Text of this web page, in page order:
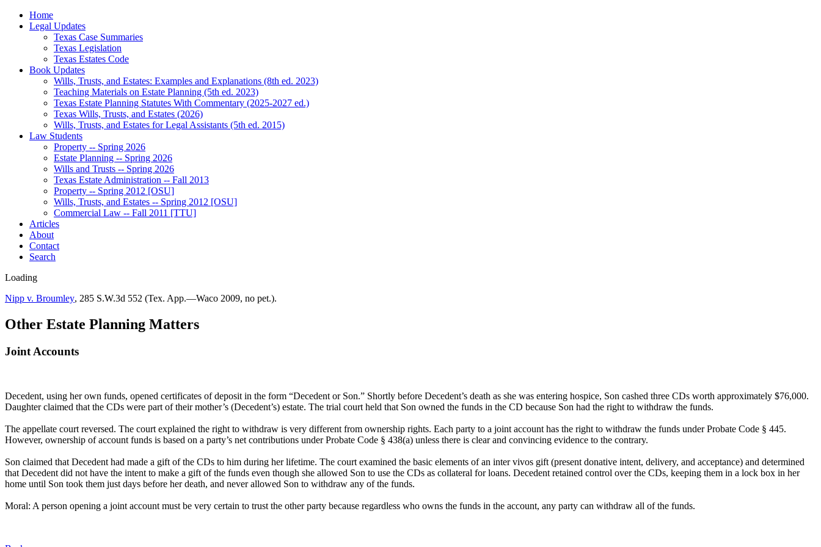
Home
Legal Updates
Texas Case Summaries
Texas Legislation
Texas Estates Code
Book Updates
Wills, Trusts, and Estates: Examples and Explanations (8th ed. 2023)
Teaching Materials on Estate Planning (5th ed. 2023)
Texas Estate Planning Statutes With Commentary (2025-2027 ed.)
Texas Wills, Trusts, and Estates (2026)
Wills, Trusts, and Estates for Legal Assistants (5th ed. 2015)
Law Students
Property -- Spring 2026
Estate Planning -- Spring 2026
Wills and Trusts -- Spring 2026
Texas Estate Administration -- Fall 2013
Property -- Spring 2012 [OSU]
Wills, Trusts, and Estates -- Spring 2012 [OSU]
Commercial Law -- Fall 2011 [TTU]
Articles
About
Contact
Search
Loading
Nipp v. Broumley, 285 S.W.3d 552 (Tex. App.—Waco 2009, no pet.).
Other Estate Planning Matters
Joint Accounts
Decedent, using her own funds, opened certificates of deposit in the form “Decedent or Son.” Shortly before Decedent’s death as she was entering hospice, Son cashed three CDs worth approximately $76,000.
Daughter claimed that the CDs were part of their mother’s (Decedent’s) estate. The trial court held that Son owned the funds in the CD because Son had the right to withdraw the funds.
The appellate court reversed. The court explained the right to withdraw is very different from ownership rights. Each party to a joint account has the right to withdraw the funds under Probate Code § 445.
However, ownership of account funds is based on a party’s net contributions under Probate Code § 438(a) unless there is clear and convincing evidence to the contrary.
Son claimed that Decedent had made a gift of the CDs to him during her lifetime. The court examined the basic elements of an inter vivos gift (present donative intent, delivery, and acceptance) and determined
that Decedent did not have the intent to make a gift of the funds even though she allowed Son to use the CDs as collateral for loans. Decedent retained control over the CDs, keeping them in a lock box in her
home until Son took them just days before her death, and never allowed Son to withdraw any of the funds.
Moral: A person opening a joint account must be very certain to trust the other party because regardless who owns the funds in the account, any party can withdraw all of the funds.